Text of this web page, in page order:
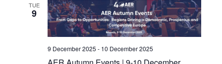
TUE
9
9 December 2025 - 10 December 2025